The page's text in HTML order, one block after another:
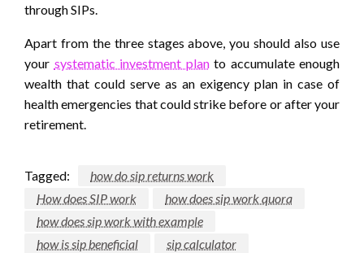
through SIPs.
Apart from the three stages above, you should also use
your systematic investment planto accumulate enough
wealth that could serve as an exigency plan in case of
health emergencies that could strike before or after your
retirement.
Tagged:
how do sip returns work
How does SIP work
how does sip work quora
how does sip work with example
how is sip beneficial
sip calculator